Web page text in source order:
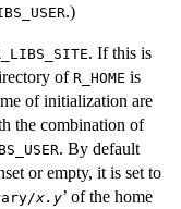
.)
. If this is
of R_HOME is
of initialization are
the combination of
. By default
or empty, it is set to
x.y’ of the home